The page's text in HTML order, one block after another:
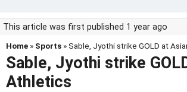
This article was first published 1 year ago
Home » Sports » Sable, Jyothi strike GOLD at
Sable, Jyothi strike
Athletics